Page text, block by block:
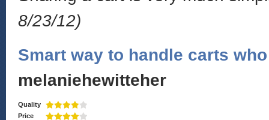
8/23/12)
Smart way to handle carts
melaniehewitteher
Quality
Price